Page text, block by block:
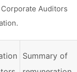
Auditors
Summary of